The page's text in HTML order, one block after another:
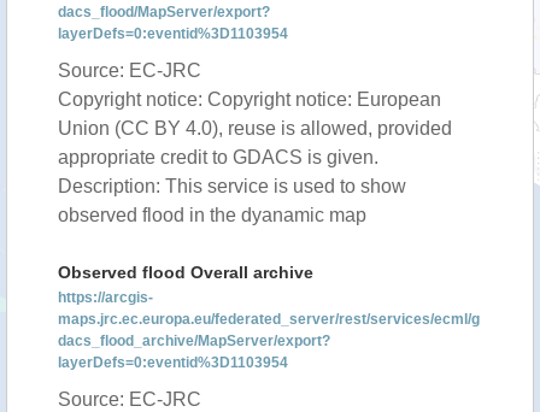
dacs_flood/MapServer/export?
layerDefs=0:eventid%3D1103954
Source: EC-JRC
Copyright notice: Copyright notice: European
Union (CC BY 4.0), reuse is allowed, provided
appropriate credit to GDACS is given.
Description: This service is used to show
observed flood in the dyanamic map
Observed flood Overall archive
https://arcgis-
maps.jrc.ec.europa.eu/federated_server/rest/services/ecml/g
dacs_flood_archive/MapServer/export?
layerDefs=0:eventid%3D1103954
Source: EC-JRC